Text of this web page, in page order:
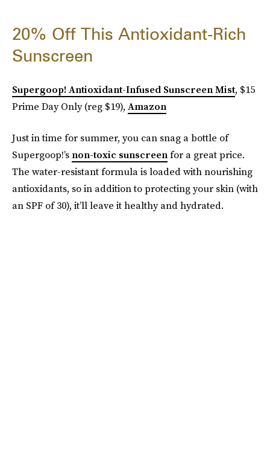
20% Off This Antioxidant-Rich
Sunscreen
Supergoop! Antioxidant-Infused Sunscreen Mist, $15
Prime Day Only (reg $19), Amazon
Just in time for summer, you can snag a bottle of
Supergoop!’s non-toxic sunscreenfor a great price.
The water-resistant formula is loaded with nourishing
antioxidants, so in addition to protecting your skin (with
an SPF of 30), it’ll leave it healthy and hydrated.